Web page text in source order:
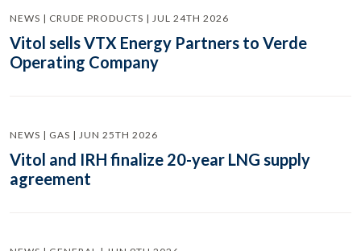
NEWS | CRUDE PRODUCTS | JUL 24TH 2026
Vitol sells VTX Energy Partners to Verde
Operating Company
NEWS | GAS | JUN 25TH 2026
Vitol and IRH finalize 20-year LNG supply
agreement